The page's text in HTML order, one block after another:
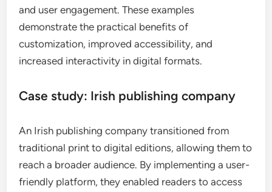
and user engagement. These examples
demonstrate the practical benefits of
customization, improved accessibility, and
increased interactivity in digital formats.
Case study: Irish publishing company
An Irish publishing company transitioned from
traditional print to digital editions, allowing them to
reach a broader audience. By implementing a user-
friendly platform, they enabled readers to access